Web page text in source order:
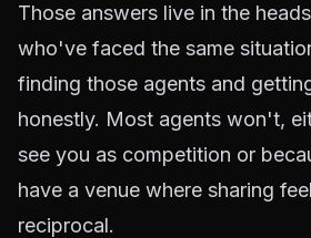
Those answers live in the
who've faced the same
finding those agents and
honestly. Most agents won't,
see you as competition or
have a venue where sharing
reciprocal.